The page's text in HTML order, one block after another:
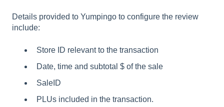
Details provided to Yumpingo to configure the review
include:
Store ID relevant to the transaction
Date, time and subtotal $ of the sale
SaleID
PLUs included in the transaction.